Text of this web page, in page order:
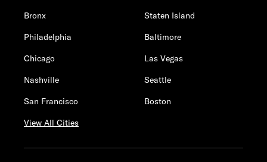
Bronx
Staten Island
Philadelphia
Baltimore
Chicago
Las Vegas
Nashville
Seattle
San Francisco
Boston
View All Cities